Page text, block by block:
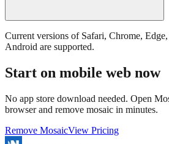
Current versions of Safari, Chrome,
Android are supported.
Start on mobile web now
No app store download needed. Open
browser and remove mosaic in minutes.
Remove MosaicView Pricing